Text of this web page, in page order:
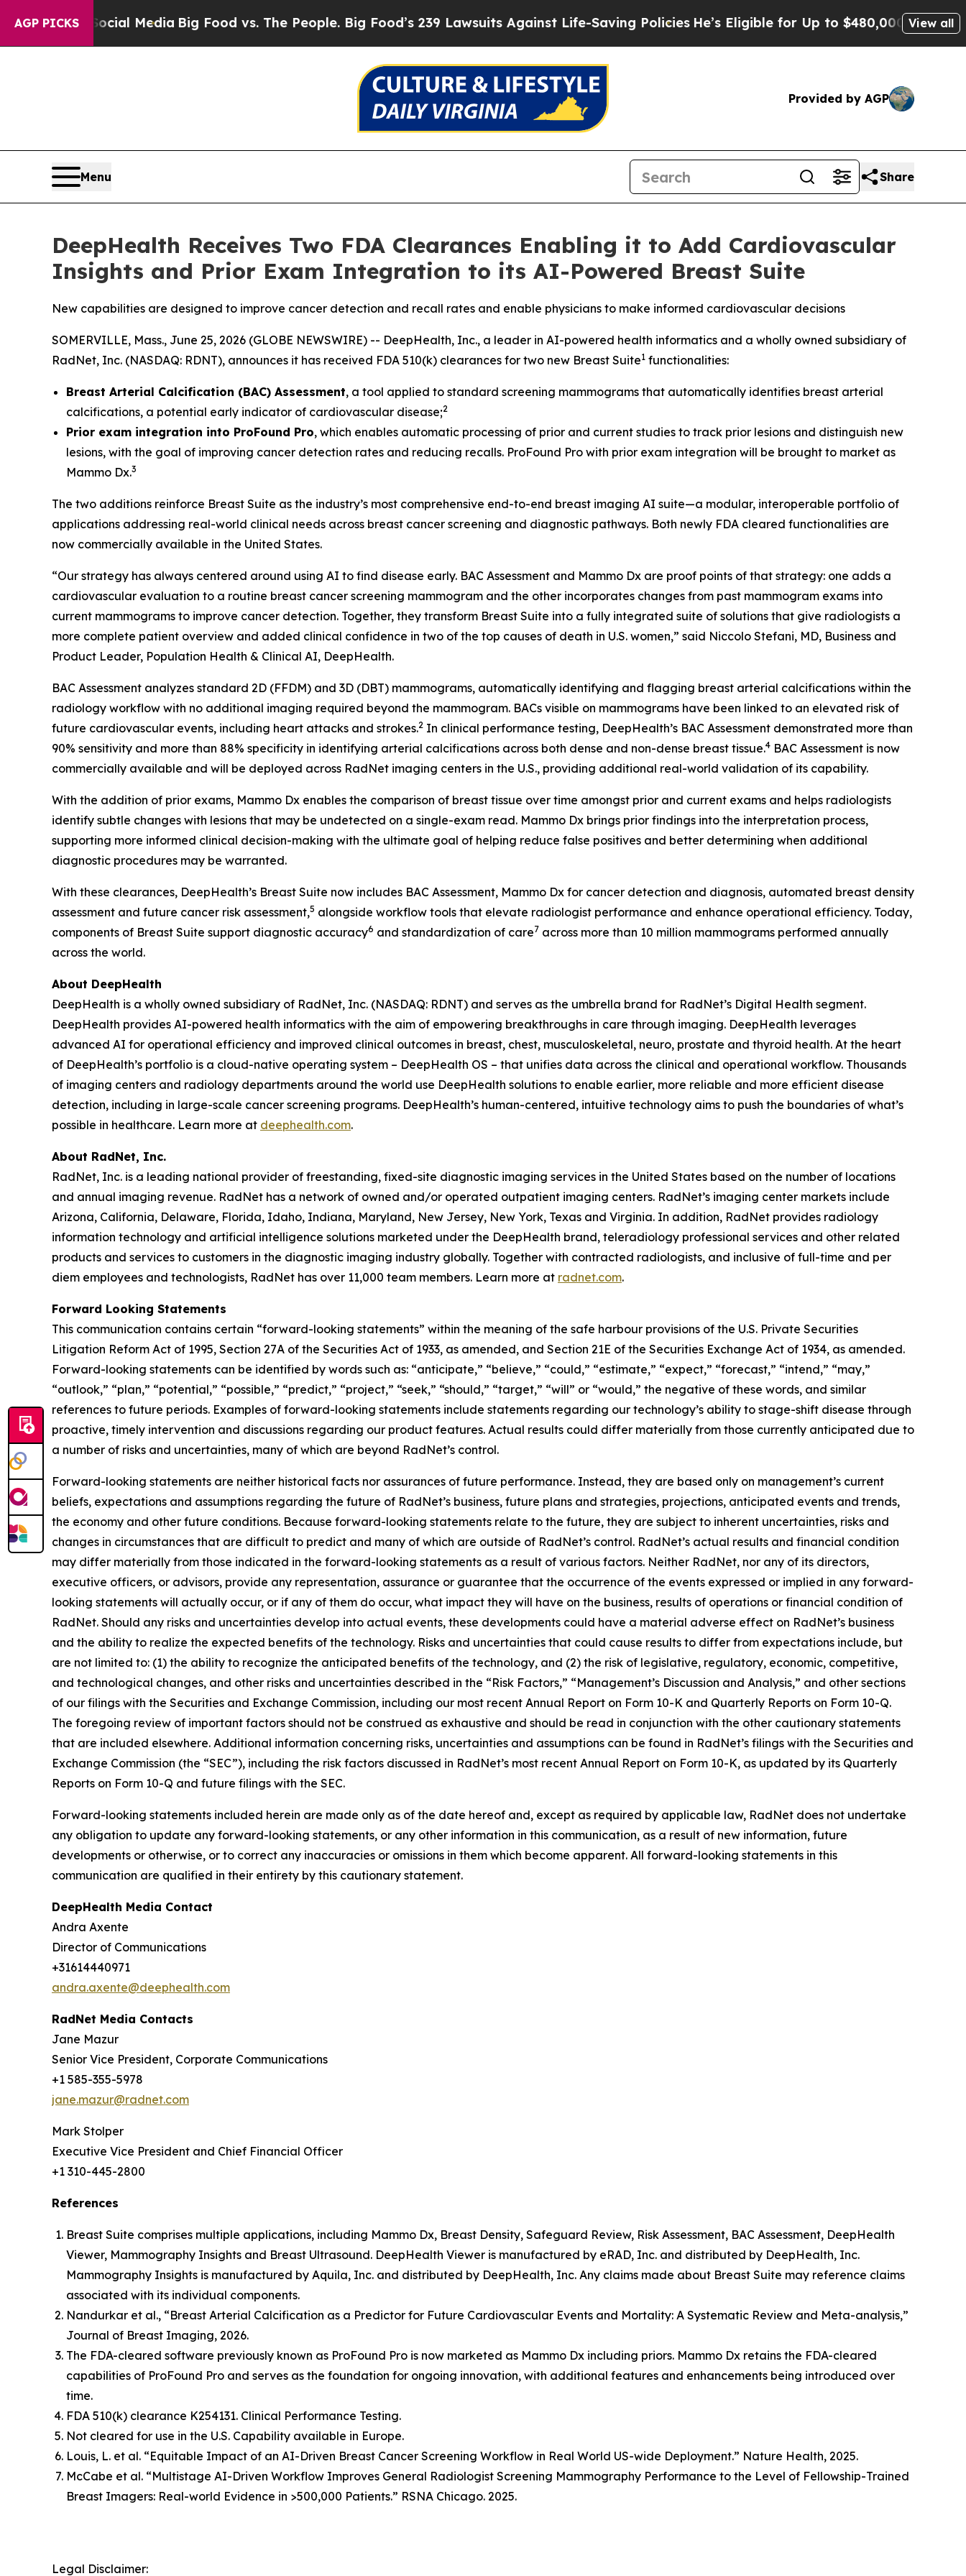
AGP PICKS
Social MediaBig Food vs. The People. Big Food’s 239 Lawsuits Against Life-Saving PoliciesHe’s Eligible for Up to $480,000 After BeingView all
Provided by AGP
Menu Share
DeepHealth Receives Two FDA Clearances Enabling it to Add Cardiovascular
Insights and Prior Exam Integration to its AI-Powered Breast Suite
New capabilities are designed to improve cancer detection and recall rates and enable physicians to make informed cardiovascular decisions
SOMERVILLE, Mass., June 25, 2026 (GLOBE NEWSWIRE) -- DeepHealth, Inc., a leader in AI-powered health informatics and a wholly owned subsidiary of
RadNet, Inc. (NASDAQ: RDNT), announces it has received FDA 510(k) clearances for two new Breast Suite1 functionalities:
Breast Arterial Calcification (BAC) Assessment, a tool applied to standard screening mammograms that automatically identifies breast arterial
calcifications, a potential early indicator of cardiovascular disease;2
Prior exam integration into ProFound Pro, which enables automatic processing of prior and current studies to track prior lesions and distinguish new
lesions, with the goal of improving cancer detection rates and reducing recalls. ProFound Pro with prior exam integration will be brought to market as
Mammo Dx.3
The two additions reinforce Breast Suite as the industry’s most comprehensive end-to-end breast imaging AI suite—a modular, interoperable portfolio of
applications addressing real-world clinical needs across breast cancer screening and diagnostic pathways. Both newly FDA cleared functionalities are
now commercially available in the United States.
“Our strategy has always centered around using AI to find disease early. BAC Assessment and Mammo Dx are proof points of that strategy: one adds a
cardiovascular evaluation to a routine breast cancer screening mammogram and the other incorporates changes from past mammogram exams into
current mammograms to improve cancer detection. Together, they transform Breast Suite into a fully integrated suite of solutions that give radiologists a
more complete patient overview and added clinical confidence in two of the top causes of death in U.S. women,” said Niccolo Stefani, MD, Business and
Product Leader, Population Health & Clinical AI, DeepHealth.
BAC Assessment analyzes standard 2D (FFDM) and 3D (DBT) mammograms, automatically identifying and flagging breast arterial calcifications within the
radiology workflow with no additional imaging required beyond the mammogram. BACs visible on mammograms have been linked to an elevated risk of
future cardiovascular events, including heart attacks and strokes.2 In clinical performance testing, DeepHealth’s BAC Assessment demonstrated more than
90% sensitivity and more than 88% specificity in identifying arterial calcifications across both dense and non-dense breast tissue.4 BAC Assessment is now
commercially available and will be deployed across RadNet imaging centers in the U.S., providing additional real-world validation of its capability.
With the addition of prior exams, Mammo Dx enables the comparison of breast tissue over time amongst prior and current exams and helps radiologists
identify subtle changes with lesions that may be undetected on a single-exam read. Mammo Dx brings prior findings into the interpretation process,
supporting more informed clinical decision-making with the ultimate goal of helping reduce false positives and better determining when additional
diagnostic procedures may be warranted.
With these clearances, DeepHealth’s Breast Suite now includes BAC Assessment, Mammo Dx for cancer detection and diagnosis, automated breast density
assessment and future cancer risk assessment,5 alongside workflow tools that elevate radiologist performance and enhance operational efficiency. Today,
components of Breast Suite support diagnostic accuracy6 and standardization of care7 across more than 10 million mammograms performed annually
across the world.
About DeepHealth
DeepHealth is a wholly owned subsidiary of RadNet, Inc. (NASDAQ: RDNT) and serves as the umbrella brand for RadNet’s Digital Health segment.
DeepHealth provides AI-powered health informatics with the aim of empowering breakthroughs in care through imaging. DeepHealth leverages
advanced AI for operational efficiency and improved clinical outcomes in breast, chest, musculoskeletal, neuro, prostate and thyroid health. At the heart
of DeepHealth’s portfolio is a cloud-native operating system – DeepHealth OS – that unifies data across the clinical and operational workflow. Thousands
of imaging centers and radiology departments around the world use DeepHealth solutions to enable earlier, more reliable and more efficient disease
detection, including in large-scale cancer screening programs. DeepHealth’s human-centered, intuitive technology aims to push the boundaries of what’s
possible in healthcare. Learn more at deephealth.com.
About RadNet, Inc.
RadNet, Inc. is a leading national provider of freestanding, fixed-site diagnostic imaging services in the United States based on the number of locations
and annual imaging revenue. RadNet has a network of owned and/or operated outpatient imaging centers. RadNet’s imaging center markets include
Arizona, California, Delaware, Florida, Idaho, Indiana, Maryland, New Jersey, New York, Texas and Virginia. In addition, RadNet provides radiology
information technology and artificial intelligence solutions marketed under the DeepHealth brand, teleradiology professional services and other related
products and services to customers in the diagnostic imaging industry globally. Together with contracted radiologists, and inclusive of full-time and per
diem employees and technologists, RadNet has over 11,000 team members. Learn more at radnet.com.
Forward Looking Statements
This communication contains certain “forward-looking statements” within the meaning of the safe harbour provisions of the U.S. Private Securities
Litigation Reform Act of 1995, Section 27A of the Securities Act of 1933, as amended, and Section 21E of the Securities Exchange Act of 1934, as amended.
Forward-looking statements can be identified by words such as: “anticipate,” “believe,” “could,” “estimate,” “expect,” “forecast,” “intend,” “may,”
“outlook,” “plan,” “potential,” “possible,” “predict,” “project,” “seek,” “should,” “target,” “will” or “would,” the negative of these words, and similar
references to future periods. Examples of forward-looking statements include statements regarding our technology’s ability to stage-shift disease through
proactive, timely intervention and discussions regarding our product features. Actual results could differ materially from those currently anticipated due to
a number of risks and uncertainties, many of which are beyond RadNet’s control.
Forward-looking statements are neither historical facts nor assurances of future performance. Instead, they are based only on management’s current
beliefs, expectations and assumptions regarding the future of RadNet’s business, future plans and strategies, projections, anticipated events and trends,
the economy and other future conditions. Because forward-looking statements relate to the future, they are subject to inherent uncertainties, risks and
changes in circumstances that are difficult to predict and many of which are outside of RadNet’s control. RadNet’s actual results and financial condition
may differ materially from those indicated in the forward-looking statements as a result of various factors. Neither RadNet, nor any of its directors,
executive officers, or advisors, provide any representation, assurance or guarantee that the occurrence of the events expressed or implied in any forward-
looking statements will actually occur, or if any of them do occur, what impact they will have on the business, results of operations or financial condition of
RadNet. Should any risks and uncertainties develop into actual events, these developments could have a material adverse effect on RadNet’s business
and the ability to realize the expected benefits of the technology. Risks and uncertainties that could cause results to differ from expectations include, but
are not limited to: (1) the ability to recognize the anticipated benefits of the technology, and (2) the risk of legislative, regulatory, economic, competitive,
and technological changes, and other risks and uncertainties described in the “Risk Factors,” “Management’s Discussion and Analysis,” and other sections
of our filings with the Securities and Exchange Commission, including our most recent Annual Report on Form 10-K and Quarterly Reports on Form 10-Q.
The foregoing review of important factors should not be construed as exhaustive and should be read in conjunction with the other cautionary statements
that are included elsewhere. Additional information concerning risks, uncertainties and assumptions can be found in RadNet’s filings with the Securities and
Exchange Commission (the “SEC”), including the risk factors discussed in RadNet’s most recent Annual Report on Form 10-K, as updated by its Quarterly
Reports on Form 10-Q and future filings with the SEC.
Forward-looking statements included herein are made only as of the date hereof and, except as required by applicable law, RadNet does not undertake
any obligation to update any forward-looking statements, or any other information in this communication, as a result of new information, future
developments or otherwise, or to correct any inaccuracies or omissions in them which become apparent. All forward-looking statements in this
communication are qualified in their entirety by this cautionary statement.
DeepHealth Media Contact
Andra Axente
Director of Communications
+31614440971
andra.axente@deephealth.com
RadNet Media Contacts
Jane Mazur
Senior Vice President, Corporate Communications
+1 585-355-5978
jane.mazur@radnet.com
Mark Stolper
Executive Vice President and Chief Financial Officer
+1 310-445-2800
References
Breast Suite comprises multiple applications, including Mammo Dx, Breast Density, Safeguard Review, Risk Assessment, BAC Assessment, DeepHealth
Viewer, Mammography Insights and Breast Ultrasound. DeepHealth Viewer is manufactured by eRAD, Inc. and distributed by DeepHealth, Inc.
Mammography Insights is manufactured by Aquila, Inc. and distributed by DeepHealth, Inc. Any claims made about Breast Suite may reference claims
associated with its individual components.
Nandurkar et al., “Breast Arterial Calcification as a Predictor for Future Cardiovascular Events and Mortality: A Systematic Review and Meta-analysis,”
Journal of Breast Imaging, 2026.
The FDA-cleared software previously known as ProFound Pro is now marketed as Mammo Dx including priors. Mammo Dx retains the FDA-cleared
capabilities of ProFound Pro and serves as the foundation for ongoing innovation, with additional features and enhancements being introduced over
time.
FDA 510(k) clearance K254131. Clinical Performance Testing.
Not cleared for use in the U.S. Capability available in Europe.
Louis, L. et al. “Equitable Impact of an AI-Driven Breast Cancer Screening Workflow in Real World US-wide Deployment.” Nature Health, 2025.
McCabe et al. “Multistage AI-Driven Workflow Improves General Radiologist Screening Mammography Performance to the Level of Fellowship-Trained
Breast Imagers: Real-world Evidence in >500,000 Patients.” RSNA Chicago. 2025.
Legal Disclaimer: